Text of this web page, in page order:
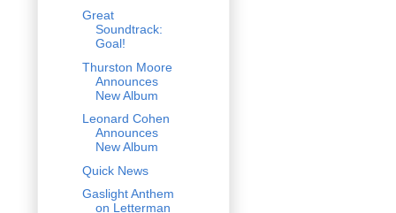
Great
Soundtrack:
Goal!
Thurston Moore
Announces
New Album
Leonard Cohen
Announces
New Album
Quick News
Gaslight Anthem
on Letterman